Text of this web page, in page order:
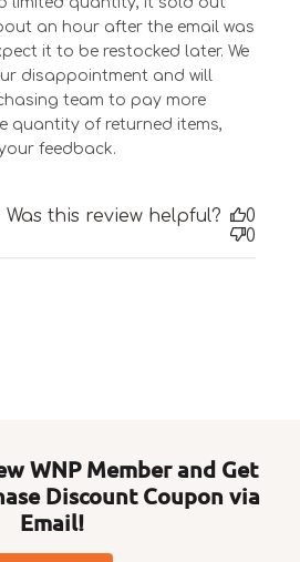
an hour after the email was
it to be restocked later. We
disappointment and will
team to pay more
quantity of returned items,
feedback.
Was this review helpful?
0
0
WNP Member and Get
Discount Coupon via
Email!